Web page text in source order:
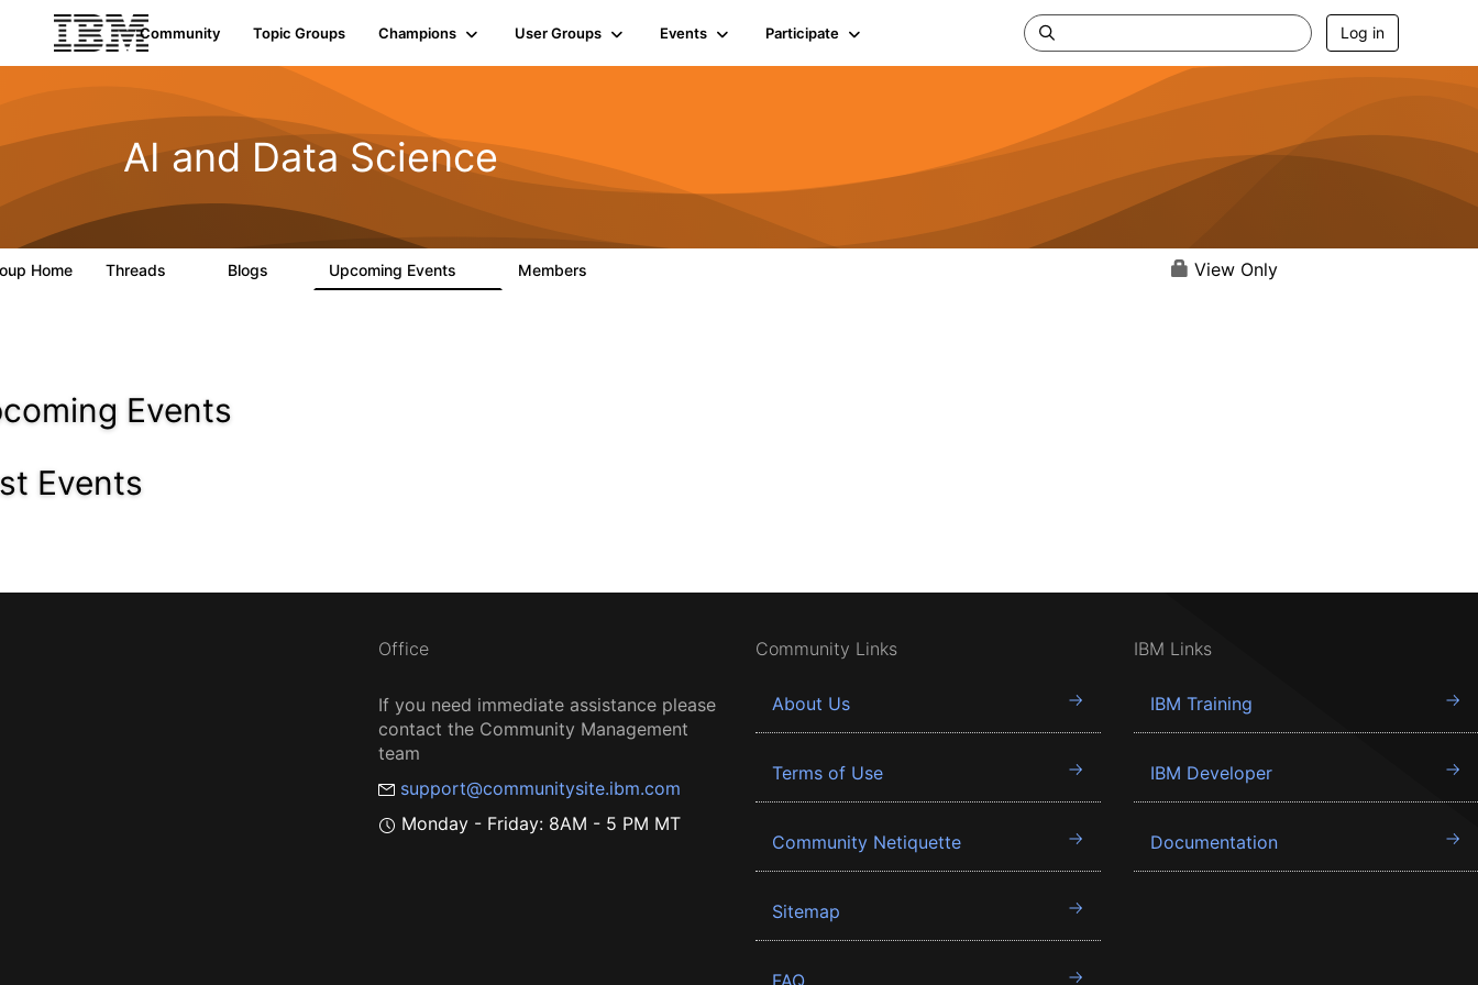
Community Topic Groups Champions User Groups Events Participate Log in
AI and Data Science
Home Threads Blogs Upcoming Events Members View Only
Events
Events
Office
If you need immediate assistance please
contact the Community Management
team
support@communitysite.ibm.com
Monday - Friday: 8AM - 5 PM MT
Community Links
About Us
Terms of Use
Community Netiquette
Sitemap
FAQ
IBM Links
IBM Training
IBM Developer
Documentation